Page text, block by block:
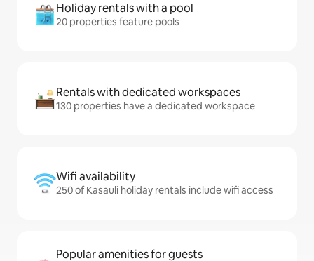
Holiday rentals with a pool
20 properties feature pools
Rentals with dedicated workspaces
130 properties have a dedicated workspace
Wifi availability
250 of Kasauli holiday rentals include wifi access
Popular amenities for guests